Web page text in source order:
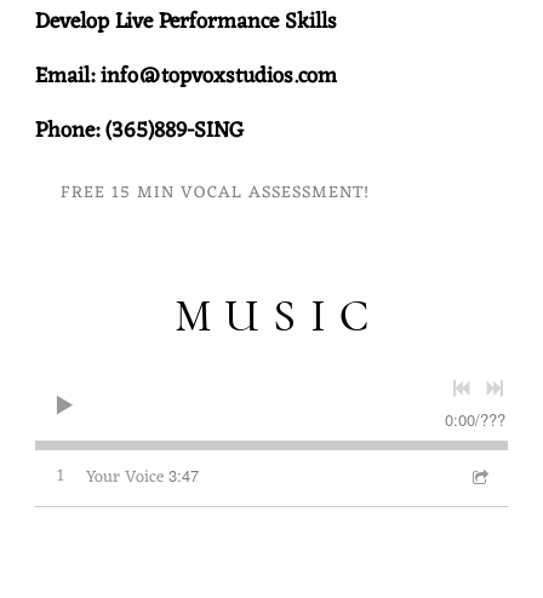
Develop Live Performance Skills
Email: info@topvoxstudios.com
Phone: (365)889-SING
FREE 15 MIN VOCAL ASSESSMENT!
MUSIC
0:00/???
1 Your Voice 3:47